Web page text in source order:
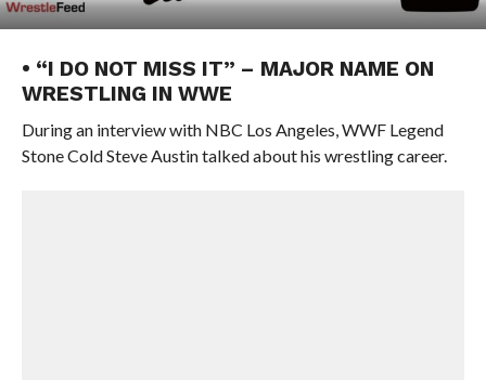
• “I DO NOT MISS IT” – MAJOR NAME ON
WRESTLING IN WWE
During an interview with NBC Los Angeles, WWF Legend
Stone Cold Steve Austin talked about his wrestling career.